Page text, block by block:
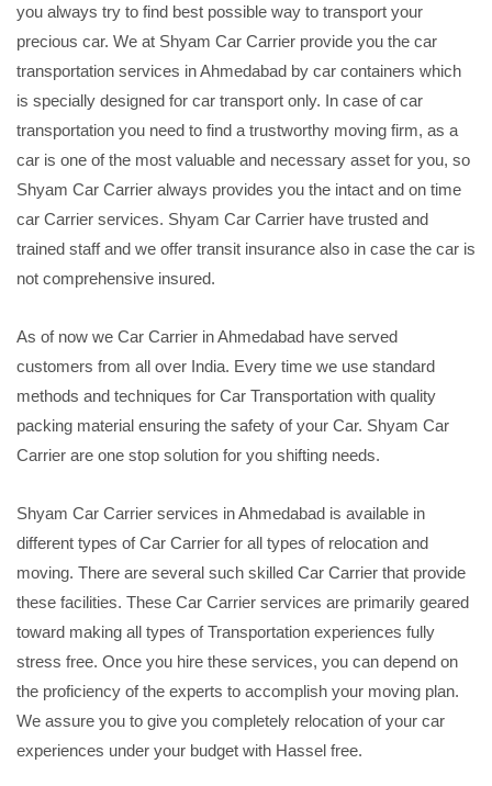
you always try to find best possible way to transport your
precious car. We at Shyam Car Carrier provide you the car
transportation services in Ahmedabad by car containers which
is specially designed for car transport only. In case of car
transportation you need to find a trustworthy moving firm, as a
car is one of the most valuable and necessary asset for you, so
Shyam Car Carrier always provides you the intact and on time
car Carrier services. Shyam Car Carrier have trusted and
trained staff and we offer transit insurance also in case the car is
not comprehensive insured.
As of now we Car Carrier in Ahmedabad have served
customers from all over India. Every time we use standard
methods and techniques for Car Transportation with quality
packing material ensuring the safety of your Car. Shyam Car
Carrier are one stop solution for you shifting needs.
Shyam Car Carrier services in Ahmedabad is available in
different types of Car Carrier for all types of relocation and
moving. There are several such skilled Car Carrier that provide
these facilities. These Car Carrier services are primarily geared
toward making all types of Transportation experiences fully
stress free. Once you hire these services, you can depend on
the proficiency of the experts to accomplish your moving plan.
We assure you to give you completely relocation of your car
experiences under your budget with Hassel free.